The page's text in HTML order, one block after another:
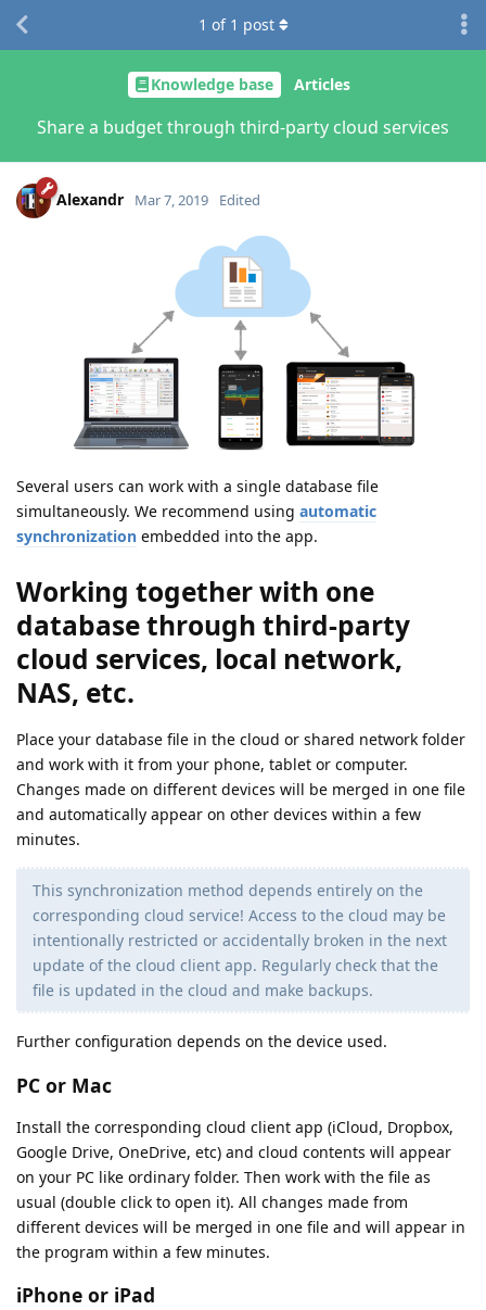
Knowledge base Articles
Share a budget through third-party cloud services
1 of 1 post
Alexandr Mar 7, 2019 Edited
Several users can work with a single database file
simultaneously. We recommend using automatic
synchronization embedded into the app.
Working together with one
database through third-party
cloud services, local network,
NAS, etc.
Place your database file in the cloud or shared network folder
and work with it from your phone, tablet or computer.
Changes made on different devices will be merged in one file
and automatically appear on other devices within a few
minutes.
This synchronization method depends entirely on the
corresponding cloud service! Access to the cloud may be
intentionally restricted or accidentally broken in the next
update of the cloud client app. Regularly check that the
file is updated in the cloud and make backups.
Further configuration depends on the device used.
PC or Mac
Install the corresponding cloud client app (iCloud, Dropbox,
Google Drive, OneDrive, etc) and cloud contents will appear
on your PC like ordinary folder. Then work with the file as
usual (double click to open it). All changes made from
different devices will be merged in one file and will appear in
the program within a few minutes.
iPhone or iPad